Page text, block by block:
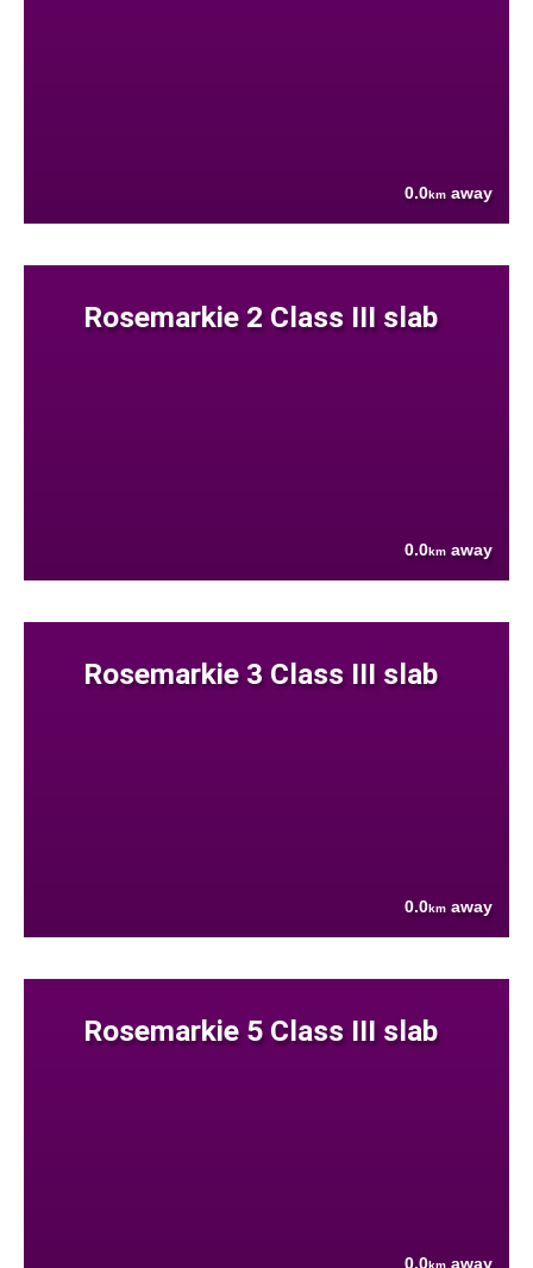
0.0km away
Rosemarkie 2 Class III slab
0.0km away
Rosemarkie 3 Class III slab
0.0km away
Rosemarkie 5 Class III slab
0.0km away